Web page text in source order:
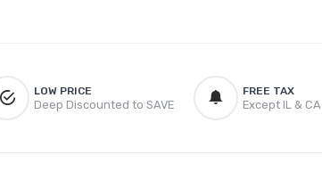
LOW PRICE
Deep Discounted to SAVE
FREE TAX
Except IL & CA